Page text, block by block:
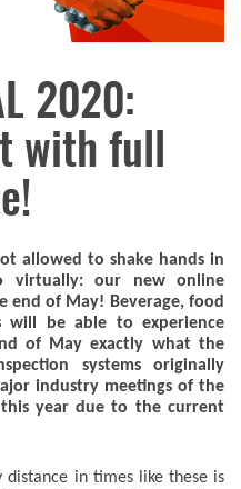
2020:
with full
allowed to shake hands in
virtually: our new online
end of May! Beverage, food
will be able to experience
of May exactly what the
systems originally
industry meetings of the
year due to the current
distance in times like these is